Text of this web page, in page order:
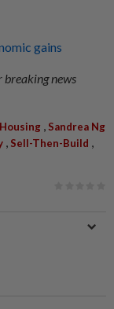
gains
breaking news
Housing Sandrea Ng
Sell-Then-Build